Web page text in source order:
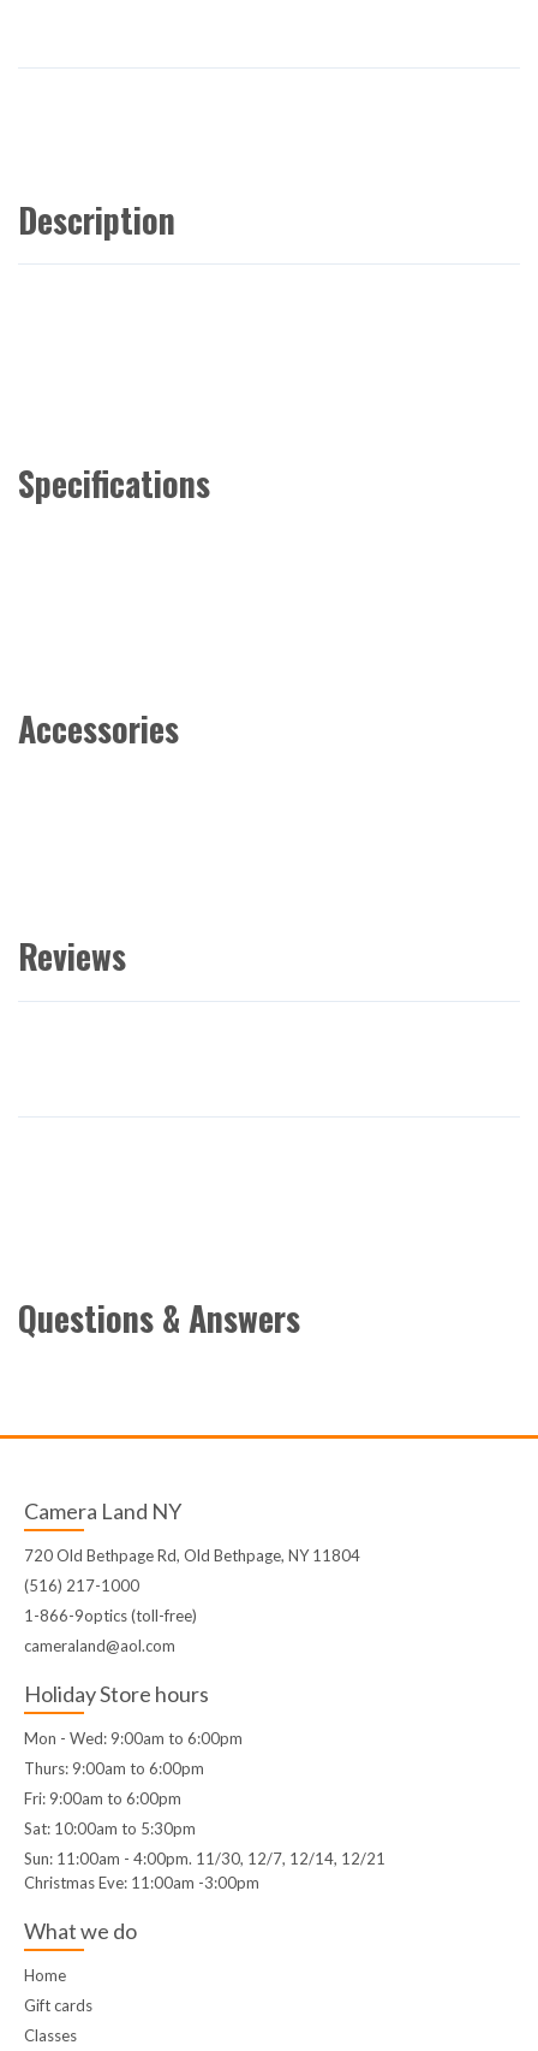
Description
Specifications
Accessories
Reviews
Questions & Answers
Camera Land NY
720 Old Bethpage Rd, Old Bethpage, NY 11804
(516) 217-1000
1-866-9optics (toll-free)
cameraland@aol.com
Holiday Store hours
Mon - Wed: 9:00am to 6:00pm
Thurs: 9:00am to 6:00pm
Fri: 9:00am to 6:00pm
Sat: 10:00am to 5:30pm
Sun: 11:00am - 4:00pm. 11/30, 12/7, 12/14, 12/21
Christmas Eve: 11:00am -3:00pm
What we do
Home
Gift cards
Classes